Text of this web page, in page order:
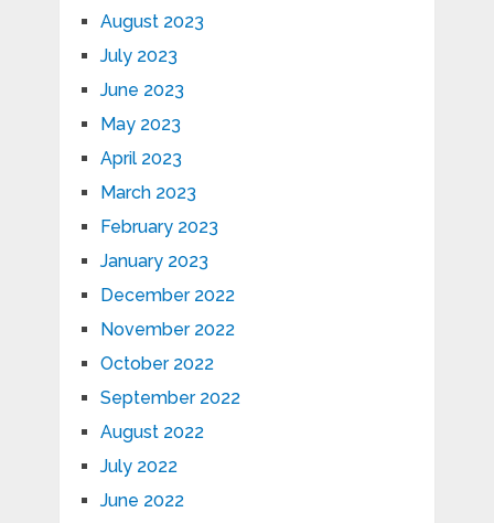
August 2023
July 2023
June 2023
May 2023
April 2023
March 2023
February 2023
January 2023
December 2022
November 2022
October 2022
September 2022
August 2022
July 2022
June 2022